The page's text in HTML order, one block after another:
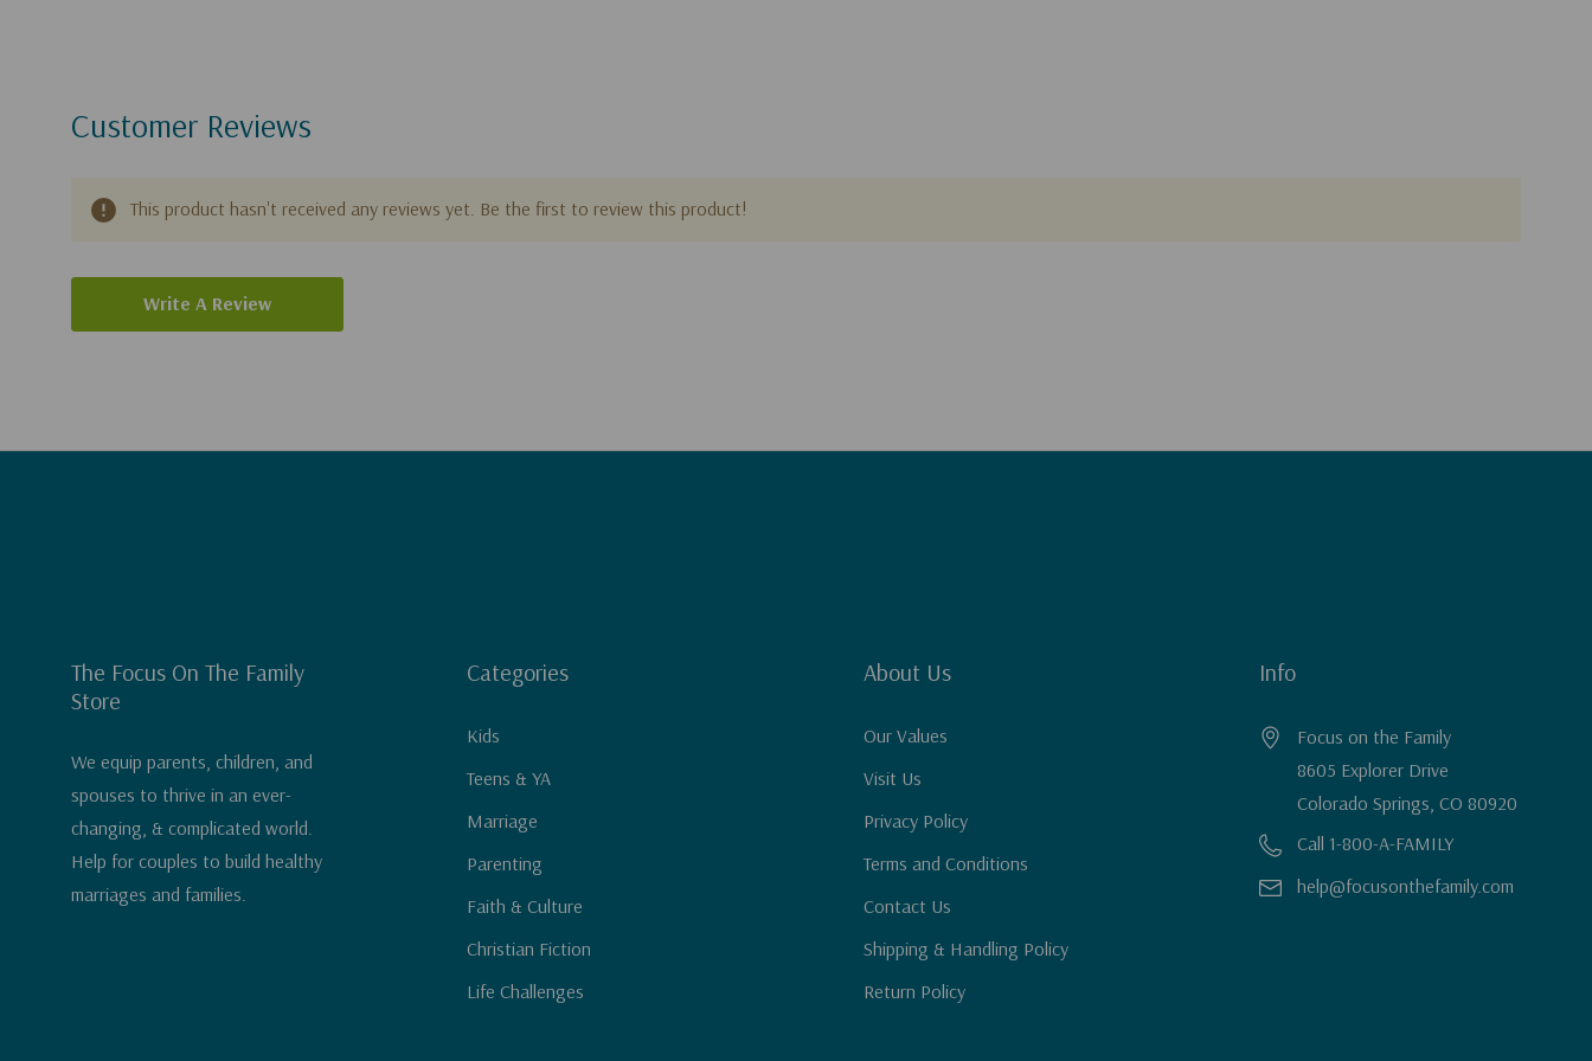
exceed eleven million copies and have been translated into over
Customer Reviews
This product hasn't received any reviews yet. Be the first to review this product!
Write A Review
The Focus On The Family
Store
We equip parents, children, and
spouses to thrive in an ever-
changing, & complicated world.
Help for couples to build healthy
marriages and families.
Categories
Kids
Teens & YA
Marriage
Parenting
Faith & Culture
Christian Fiction
Life Challenges
About Us
Our Values
Visit Us
Privacy Policy
Terms and Conditions
Contact Us
Shipping & Handling Policy
Return Policy
Info
Focus on the Family
8605 Explorer Drive
Colorado Springs, CO 80920
Call 1-800-A-FAMILY
help@focusonthefamily.com